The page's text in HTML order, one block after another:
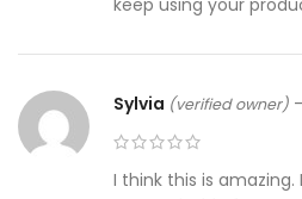
keep using your
Sylvia (verified owner) –
I think this is